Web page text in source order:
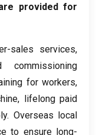
provided for
sales services,
for workers,
, lifelong paid
. Overseas local
to ensure long-